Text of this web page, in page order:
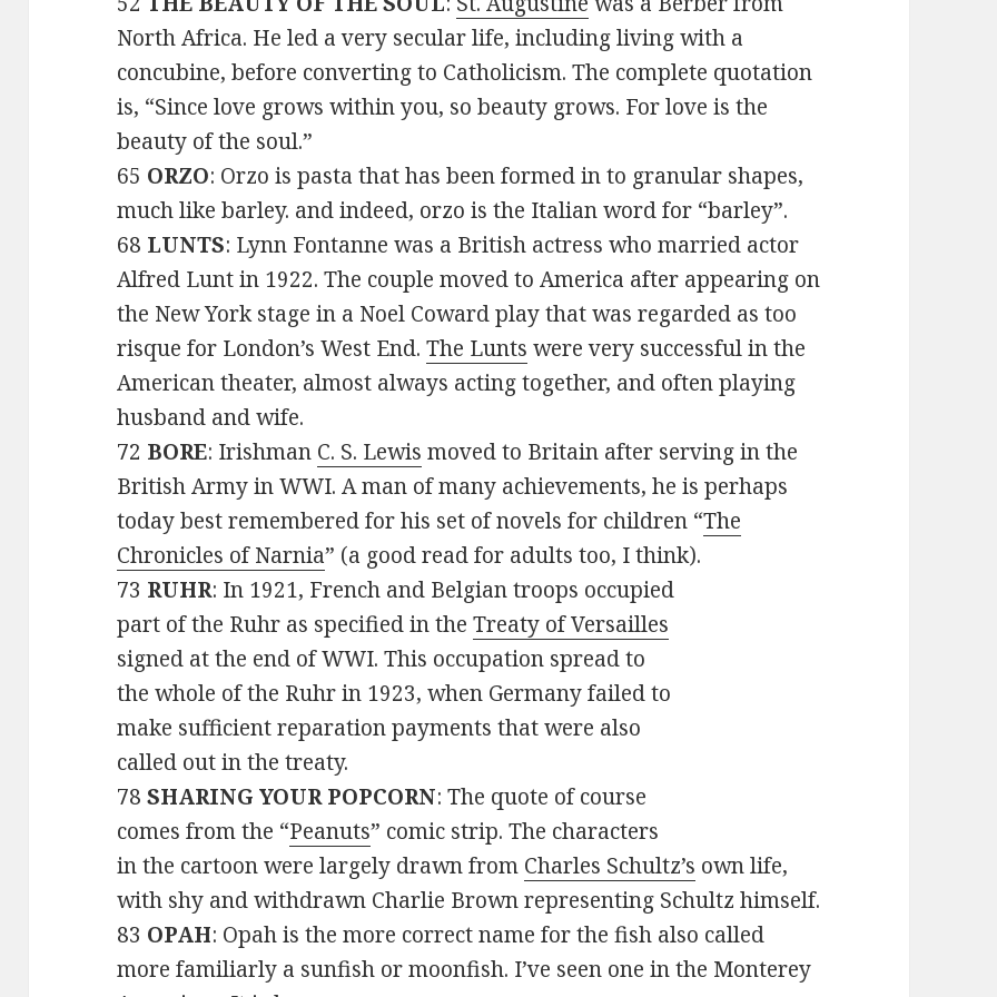
North Africa. He led a very secular life, including living with a
concubine, before converting to Catholicism. The complete quotation
is, “Since love grows within you, so beauty grows. For love is the
beauty of the soul.”
65 ORZO: Orzo is pasta that has been formed in to granular shapes,
much like barley. and indeed, orzo is the Italian word for “barley”.
68 LUNTS: Lynn Fontanne was a British actress who married actor
Alfred Lunt in 1922. The couple moved to America after appearing on
the New York stage in a Noel Coward play that was regarded as too
risque for London’s West End.The Lunts were very successful in the
American theater, almost always acting together, and often playing
husband and wife.
72 BORE: Irishman C. S. Lewis moved to Britain after serving in the
British Army in WWI. A man of many achievements, he is perhaps
today best remembered for his set of novels for children “The
Chronicles of Narnia” (a good read for adults too, I think).
73 RUHR: In 1921, French and Belgian troops occupied
part of the Ruhr as specified in theTreaty of Versailles
signed at the end of WWI. This occupation spread to
the whole of the Ruhr in 1923, when Germany failed to
make sufficient reparation payments that were also
called out in the treaty.
78SHARING YOUR POPCORN: The quote of course
comes from the “Peanuts” comic strip. The characters
in the cartoon were largely drawn from Charles Schultz’s own life,
with shy and withdrawn Charlie Brown representing Schultz himself.
83 OPAH: Opah is the more correct name for the fish also called
more familiarly a sunfish or moonfish. I’ve seen one in the Monterey